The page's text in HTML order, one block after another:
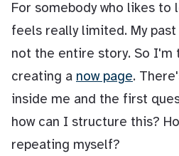
For somebody who likes to
feels really limited. My
not the entire story. So I'm
creating a now page.
inside me and the first
how can I structure this?
repeating myself?